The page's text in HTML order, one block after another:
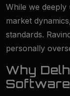
While we deeply
market
standards.
personally
Why